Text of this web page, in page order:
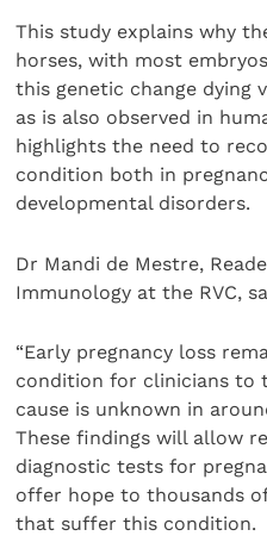
This study explains why
horses, with most
this genetic change dying
as is also observed in
highlights the need to
condition both in
developmental disorders.
Dr Mandi de Mestre,
Immunology at the RVC,
“Early pregnancy loss
condition for clinicians to
cause is unknown in
These findings will allow
diagnostic tests for
offer hope to thousands
that suffer this condition.